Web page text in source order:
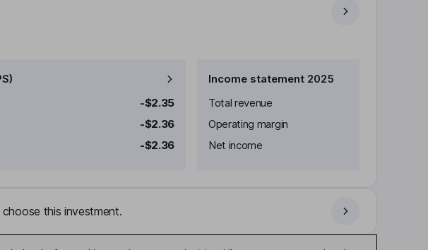
-$2.35
-$2.36
-$2.36
Income statement 2025
Total revenue
Operating margin
Net income
this investment.